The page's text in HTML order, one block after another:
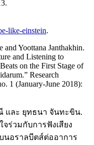
like-einstein.
and Yoottana Janthakhin.
and Listening to
on the First Stage of
Research
1 (January-June 2018):
และ ยุทธนา จันทะขิน.
ร่วมกับการฟังเสียง
นอราลบีตส์ต่ออาการ